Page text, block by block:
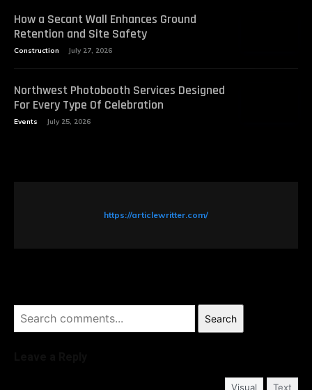
How a Secant Wall Enhances Ground
Retention and Site Safety
Construction July 27, 2026
Northwest Photobooth Services Designed
For Every Type Of Celebration
Events July 25, 2026
Search
Visual Text
https://articlewritter.com/